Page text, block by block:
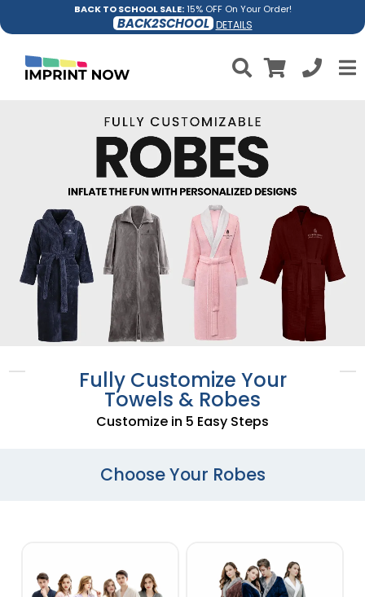
BACK TO SCHOOL SALE:15% OFF On Your Order!
BACK2SCHOOL DETAILS
Fully Customize Your
Towels & Robes
Customize in 5 Easy Steps
Choose Your Robes